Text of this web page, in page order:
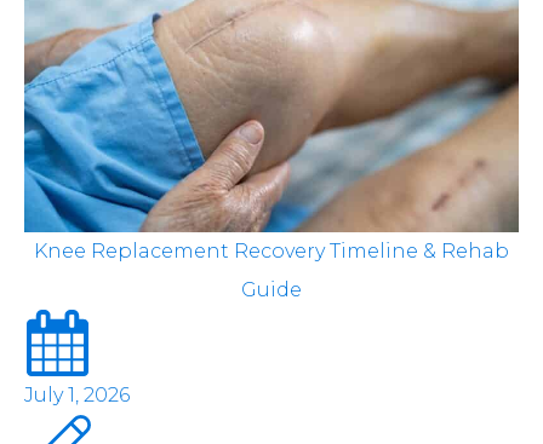
Knee Replacement Recovery Timeline & Rehab
Guide
July 1, 2026